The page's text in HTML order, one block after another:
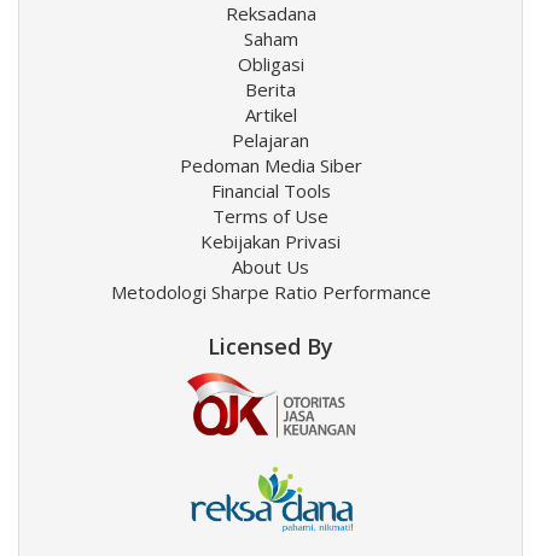
Reksadana
Saham
Obligasi
Berita
Artikel
Pelajaran
Pedoman Media Siber
Financial Tools
Terms of Use
Kebijakan Privasi
About Us
Metodologi Sharpe Ratio Performance
Licensed By